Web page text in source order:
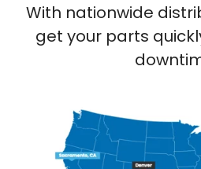
With nationwide
get your parts